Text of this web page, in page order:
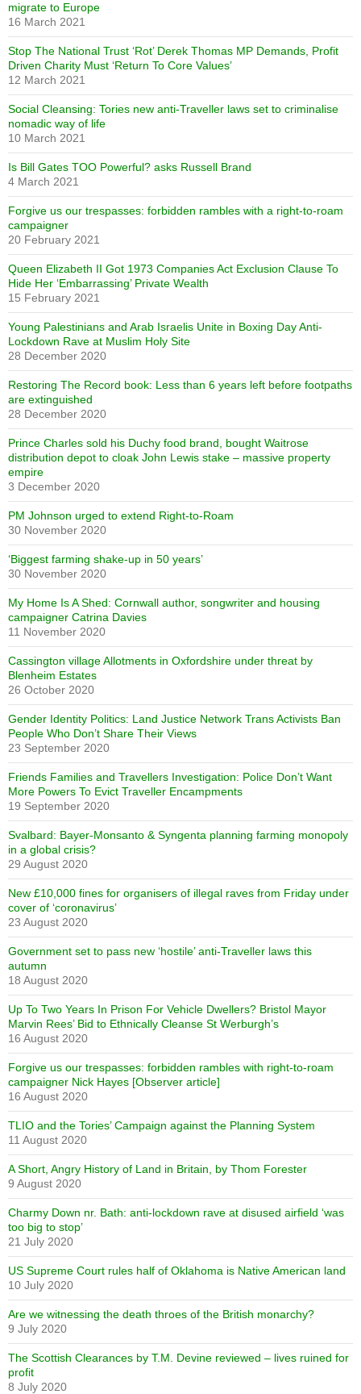
migrate to Europe
16 March 2021
Stop The National Trust ‘Rot’ Derek Thomas MP Demands, Profit
Driven Charity Must ‘Return To Core Values’
12 March 2021
Social Cleansing: Tories new anti-Traveller laws set to criminalise
nomadic way of life
10 March 2021
Is Bill Gates TOO Powerful? asks Russell Brand
4 March 2021
Forgive us our trespasses: forbidden rambles with a right-to-roam
campaigner
20 February 2021
Queen Elizabeth II Got 1973 Companies Act Exclusion Clause To
Hide Her ‘Embarrassing’ Private Wealth
15 February 2021
Young Palestinians and Arab Israelis Unite in Boxing Day Anti-
Lockdown Rave at Muslim Holy Site
28 December 2020
Restoring The Record book: Less than 6 years left before footpaths
are extinguished
28 December 2020
Prince Charles sold his Duchy food brand, bought Waitrose
distribution depot to cloak John Lewis stake – massive property
empire
3 December 2020
PM Johnson urged to extend Right-to-Roam
30 November 2020
‘Biggest farming shake-up in 50 years’
30 November 2020
My Home Is A Shed: Cornwall author, songwriter and housing
campaigner Catrina Davies
11 November 2020
Cassington village Allotments in Oxfordshire under threat by
Blenheim Estates
26 October 2020
Gender Identity Politics: Land Justice Network Trans Activists Ban
People Who Don’t Share Their Views
23 September 2020
Friends Families and Travellers Investigation: Police Don’t Want
More Powers To Evict Traveller Encampments
19 September 2020
Svalbard: Bayer-Monsanto & Syngenta planning farming monopoly
in a global crisis?
29 August 2020
New £10,000 fines for organisers of illegal raves from Friday under
cover of ‘coronavirus’
23 August 2020
Government set to pass new ‘hostile’ anti-Traveller laws this
autumn
18 August 2020
Up To Two Years In Prison For Vehicle Dwellers? Bristol Mayor
Marvin Rees’ Bid to Ethnically Cleanse St Werburgh’s
16 August 2020
Forgive us our trespasses: forbidden rambles with right-to-roam
campaigner Nick Hayes [Observer article]
16 August 2020
TLIO and the Tories’ Campaign against the Planning System
11 August 2020
A Short, Angry History of Land in Britain, by Thom Forester
9 August 2020
Charmy Down nr. Bath: anti-lockdown rave at disused airfield ‘was
too big to stop’
21 July 2020
US Supreme Court rules half of Oklahoma is Native American land
10 July 2020
Are we witnessing the death throes of the British monarchy?
9 July 2020
The Scottish Clearances by T.M. Devine reviewed – lives ruined for
profit
8 July 2020